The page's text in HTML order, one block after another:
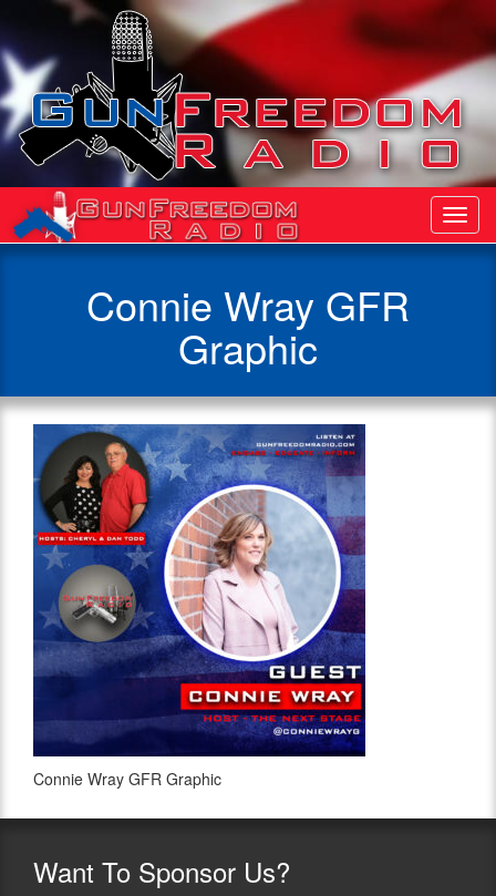
Connie Wray GFR
Graphic
Connie Wray GFR Graphic
Want To Sponsor Us?